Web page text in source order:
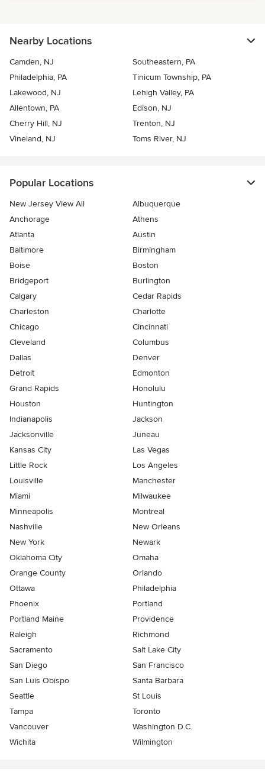
Nearby Locations
Camden, NJ
Southeastern, PA
Philadelphia, PA
Tinicum Township, PA
Lakewood, NJ
Lehigh Valley, PA
Allentown, PA
Edison, NJ
Cherry Hill, NJ
Trenton, NJ
Vineland, NJ
Toms River, NJ
Popular Locations
New Jersey View All
Albuquerque
Anchorage
Athens
Atlanta
Austin
Baltimore
Birmingham
Boise
Boston
Bridgeport
Burlington
Calgary
Cedar Rapids
Charleston
Charlotte
Chicago
Cincinnati
Cleveland
Columbus
Dallas
Denver
Detroit
Edmonton
Grand Rapids
Honolulu
Houston
Huntington
Indianapolis
Jackson
Jacksonville
Juneau
Kansas City
Las Vegas
Little Rock
Los Angeles
Louisville
Manchester
Miami
Milwaukee
Minneapolis
Montreal
Nashville
New Orleans
New York
Newark
Oklahoma City
Omaha
Orange County
Orlando
Ottawa
Philadelphia
Phoenix
Portland
Portland Maine
Providence
Raleigh
Richmond
Sacramento
Salt Lake City
San Diego
San Francisco
San Luis Obispo
Santa Barbara
Seattle
St Louis
Tampa
Toronto
Vancouver
Washington D.C.
Wichita
Wilmington